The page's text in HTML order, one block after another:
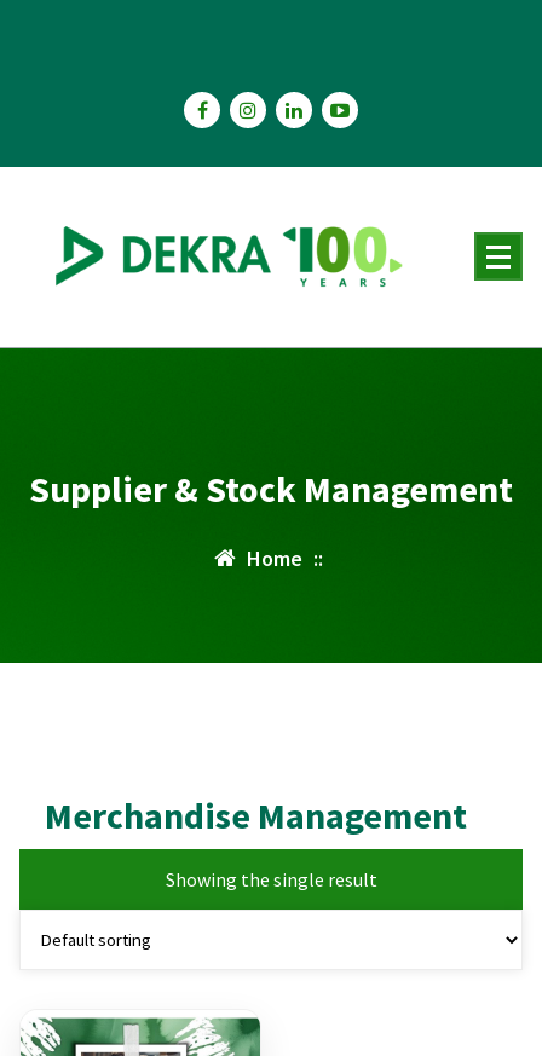
Supplier & Stock Management
Home ::
Merchandise Management
Showing the single result